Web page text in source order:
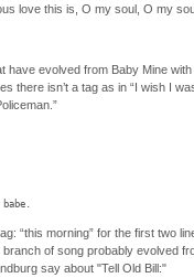
love this is, O my soul, O my
evolved from Baby Mine with
there isn’t a tag as in “I wish I
“this morning” for the first two
of song probably evolved
say about "Tell Old Bill:"